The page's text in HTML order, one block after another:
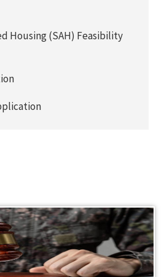
Housing (SAH) Feasibility